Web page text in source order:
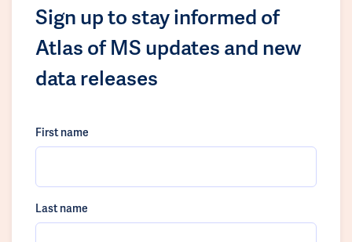
Sign up to stay informed of
Atlas of MS updates and new
data releases
First name
Last name